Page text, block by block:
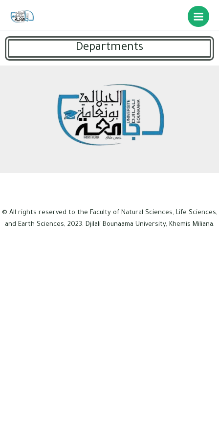
Departments
© All rights reserved to the Faculty of Natural Sciences, Life Sciences,
and Earth Sciences, 2023. Djilali Bounaama University, Khemis Miliana.